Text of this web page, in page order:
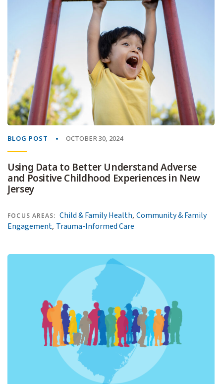
BLOG POST OCTOBER 30, 2024
Using Data to Better Understand Adverse
and Positive Childhood Experiences in New
Jersey
FOCUS AREAS: Child & Family Health,Community & Family
Engagement, Trauma-Informed Care